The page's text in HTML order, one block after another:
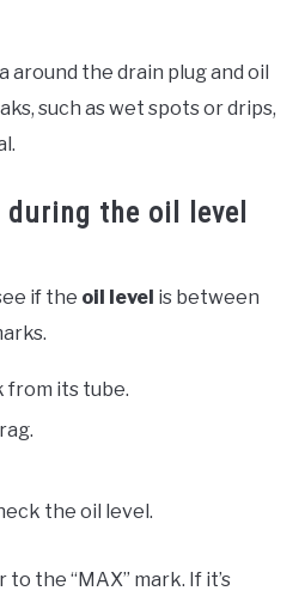
around the drain plug and oil
such as wet spots or drips,
the oil level
if the oil level is between
from its tube.
the oil level.
the “MAX” mark. If it’s